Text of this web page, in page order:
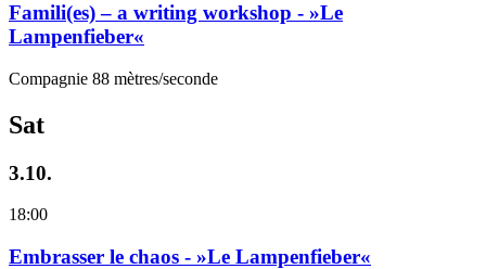
Famili(es) – a writing workshop - »Le
Lampenfieber«
Compagnie 88 mètres/seconde
Sat
3.10.
18:00
Embrasser le chaos - »Le Lampenfieber«